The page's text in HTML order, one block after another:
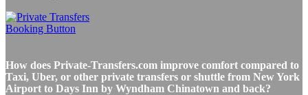
How does Private-Transfers.com improve comfort compared to
Taxi, Uber, or other private transfers or shuttle from New York
Airport to Days Inn by Wyndham Chinatown and back?